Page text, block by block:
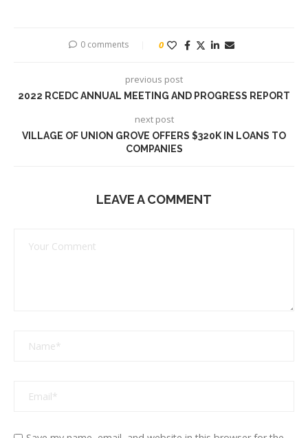
0 comments 0
previous post
2022 RCEDC ANNUAL MEETING AND PROGRESS REPORT
next post
VILLAGE OF UNION GROVE OFFERS $320K IN LOANS TO
COMPANIES
LEAVE A COMMENT